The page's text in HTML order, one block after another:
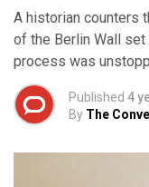
A historian counters
of the Berlin Wall set
process was
Published 4
By The